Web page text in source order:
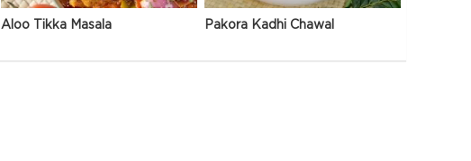
Aloo Tikka Masala Pakora Kadhi Chawal